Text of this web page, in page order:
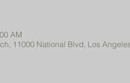
AM
11000 National Blvd, Los